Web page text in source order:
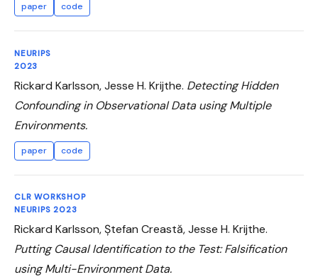
paper code
NEURIPS
2023
Rickard Karlsson, Jesse H. Krijthe. Detecting Hidden
Confounding in Observational Data using Multiple
Environments.
paper code
CLR WORKSHOP
NEURIPS 2023
Rickard Karlsson, Ștefan Creastă, Jesse H. Krijthe.
Putting Causal Identification to the Test: Falsification
using Multi-Environment Data.